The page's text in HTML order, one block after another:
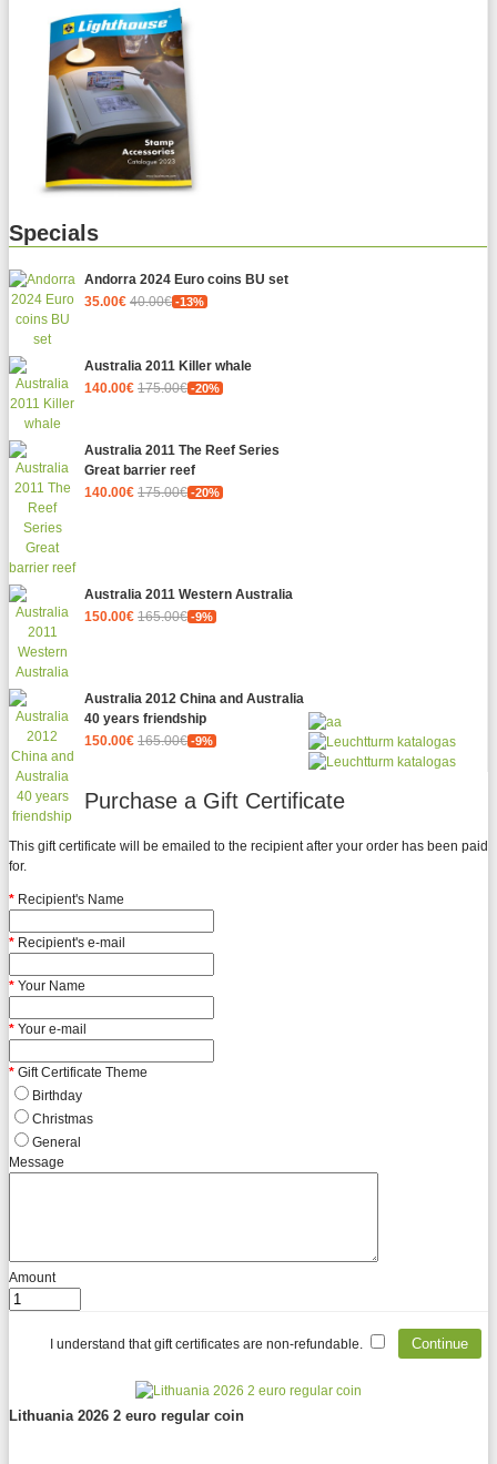
Specials
Andorra 2024 Euro coins BU set
35.00€ 40.00€ -13%
Australia 2011 Killer whale
140.00€ 175.00€ -20%
Australia 2011 The Reef Series
Great barrier reef
140.00€ 175.00€ -20%
Australia 2011 Western Australia
150.00€ 165.00€ -9%
Australia 2012 China and Australia
40 years friendship
150.00€ 165.00€ -9%
Purchase a Gift Certificate
This gift certificate will be emailed to the recipient after your order has been paid
for.
Recipient's Name
Recipient's e-mail
Your Name
Your e-mail
Gift Certificate Theme
Birthday
Christmas
General
Message
Amount
I understand that gift certificates are non-refundable.
Lithuania 2026 2 euro regular coin